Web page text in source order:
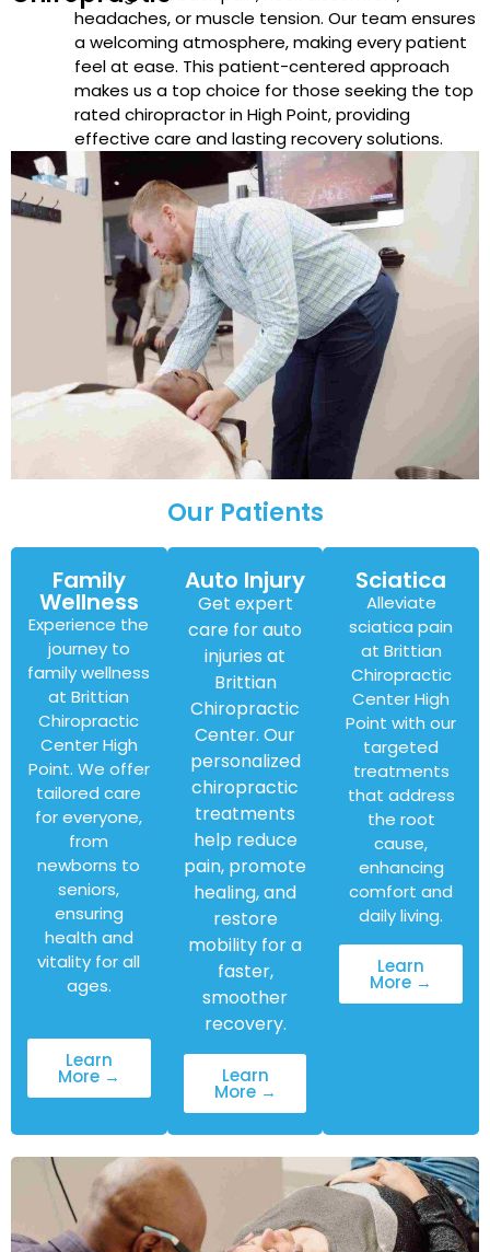
headaches, or muscle tension. Our team ensures
a welcoming atmosphere, making every patient
feel at ease. This patient-centered approach
makes us a top choice for those seeking the top
rated chiropractor in High Point, providing
effective care and lasting recovery solutions.
Our Patients
Family
Wellness
Experience the
journey to
family wellness
at Brittian
Chiropractic
Center High
Point. We offer
tailored care
for everyone,
from
newborns to
seniors,
ensuring
health and
vitality for all
ages.
Learn
More →
Auto Injury
Get expert
care for auto
injuries at
Brittian
Chiropractic
Center. Our
personalized
chiropractic
treatments
help reduce
pain, promote
healing, and
restore
mobility for a
faster,
smoother
recovery.
Learn
More →
Sciatica
Alleviate
sciatica pain
at Brittian
Chiropractic
Center High
Point with our
targeted
treatments
that address
the root
cause,
enhancing
comfort and
daily living.
Learn
More →